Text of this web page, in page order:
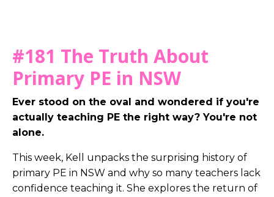
#181 The Truth About
Primary PE in NSW
Ever stood on the oval and wondered if you're
actually teaching PE the right way? You're not
alone.
This week, Kell unpacks the surprising history of
primary PE in NSW and why so many teachers lack
confidence teaching it. She explores the return of